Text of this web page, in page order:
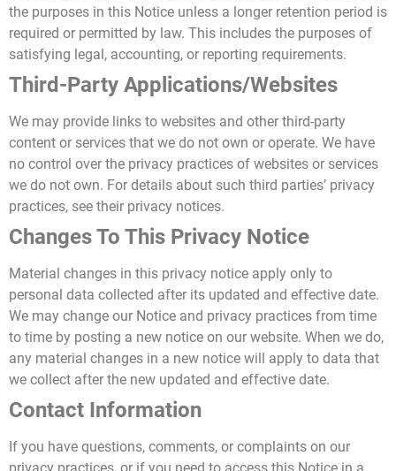
the purposes in this Notice unless a longer retention period is
required or permitted by law. This includes the purposes of
satisfying legal, accounting, or reporting requirements.
Third-Party Applications/Websites
We may provide links to websites and other third-party
content or services that we do not own or operate. We have
no control over the privacy practices of websites or services
we do not own. For details about such third parties’ privacy
practices, see their privacy notices.
Changes To This Privacy Notice
Material changes in this privacy notice apply only to
personal data collected after its updated and effective date.
We may change our Notice and privacy practices from time
to time by posting a new notice on our website. When we do,
any material changes in a new notice will apply to data that
we collect after the new updated and effective date.
Contact Information
If you have questions, comments, or complaints on our